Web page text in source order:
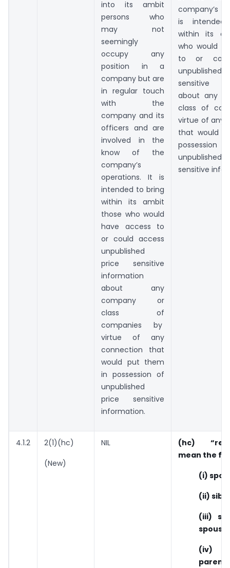
into its ambit
persons who
may not
seemingly
occupy any
position in a
company but are
in regular touch
with the
company and its
officers and are
involved in the
know of the
company’s
operations. It is
intended to bring
within its ambit
those who would
have access to
or could access
unpublished
price sensitive
information
about any
company or
class of
companies by
virtue of any
connection that
would put them
in possession of
unpublished
price sensitive
information.
company’s
is
within its
who would
to or
sensitive
about any
class of
virtue of any
that would
sensitive
4.1.2 2(1)(hc)
(New)
NIL
(hc)
mean the
(i)
(ii)
(iii)
(iv)